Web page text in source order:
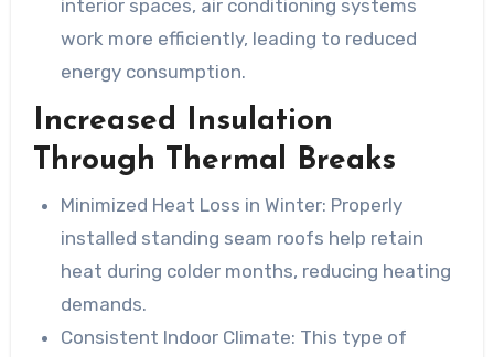
interior spaces, air conditioning systems
work more efficiently, leading to reduced
energy consumption.
Increased Insulation
Through Thermal Breaks
Minimized Heat Loss in Winter: Properly
installed standing seam roofs help retain
heat during colder months, reducing heating
demands.
Consistent Indoor Climate: This type of